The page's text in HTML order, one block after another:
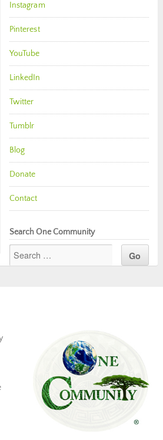
Instagram
Pinterest
YouTube
LinkedIn
Twitter
Tumblr
Blog
Donate
Contact
Search One Community